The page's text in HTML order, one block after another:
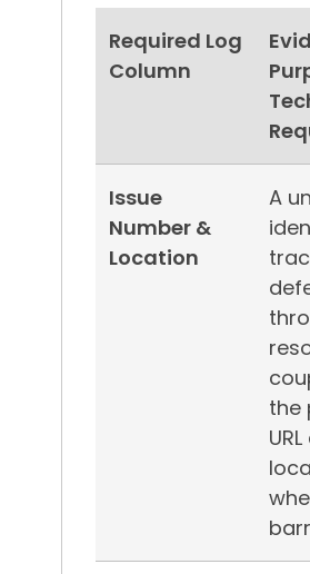
Required Log
Column
Issue
Number &
Location
A
the